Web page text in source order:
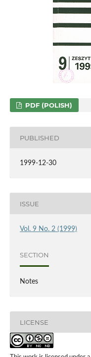
PDF (POLISH)
PUBLISHED
1999-12-30
ISSUE
Vol. 9 No. 2 (1999)
SECTION
Notes
LICENSE